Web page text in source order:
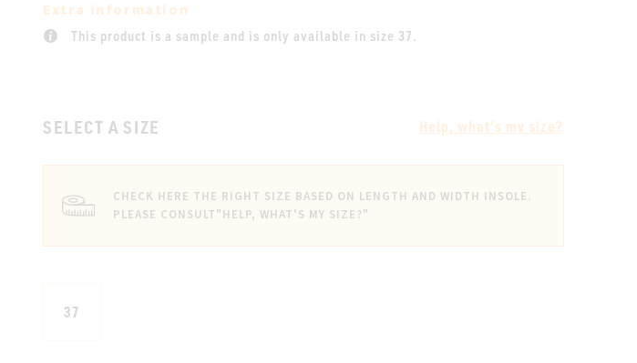
Extra information
This product is a sample and is only available in size 37.
SELECT A SIZE Help, what's my size?
CHECK HERE THE RIGHT SIZE BASED ON LENGTH AND WIDTH INSOLE.
PLEASE CONSULT"HELP, WHAT'S MY SIZE?"
37